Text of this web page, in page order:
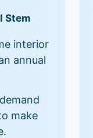
Stem
interior
annual
make